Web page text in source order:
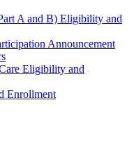
A and B) Eligibility and
Announcement
Eligibility and
Enrollment